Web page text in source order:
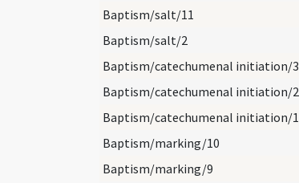
Baptism/salt/11
Baptism/salt/2
Baptism/catechumenal initiation/3
Baptism/catechumenal initiation/2
Baptism/catechumenal initiation/1
Baptism/marking/10
Baptism/marking/9